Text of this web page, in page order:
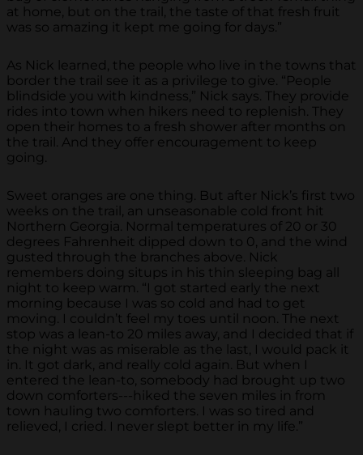
at home, but on the trail, the taste of that fresh fruit
was so amazing it kept me going for days.”
As Nick learned, the people who live in the towns that
border the trail see it as a privilege to give. “People
blindside you with kindness,” Nick says. They provide
rides into town when hikers need to replenish. They
open their homes to a fresh shower after months on
the trail. And they offer encouragement to keep
going.
Sweet oranges are one thing. But after Nick’s first two
weeks on the trail, an unseasonable cold front hit
Northern Georgia. Normal temperatures of 20 or 30
degrees Fahrenheit dipped down to 0, and the wind
gusted through the branches above. Nick
remembers doing situps in his thin sleeping bag all
night to keep warm. “I got started early the next
morning because I was so cold and had to get
moving. I couldn’t feel my toes until noon. The next
stop was a lean-to 20 miles away, and I decided that if
the night was as miserable as the last, I would pack it
in. It got dark, and really cold again. But when I
entered the lean-to, somebody had brought up two
down comforters---hiked the seven miles in from
town hauling two comforters. I was so tired and
relieved, I cried. I never slept better in my life.”